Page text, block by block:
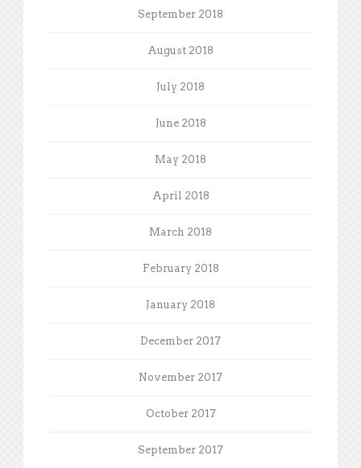
September 2018
August 2018
July 2018
June 2018
May 2018
April 2018
March 2018
February 2018
January 2018
December 2017
November 2017
October 2017
September 2017